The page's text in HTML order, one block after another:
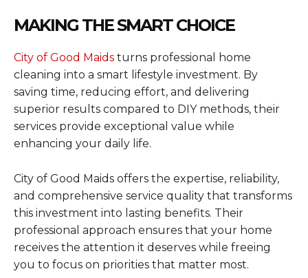
MAKING THE SMART CHOICE
City of Good Maids turns professional home
cleaning into a smart lifestyle investment. By
saving time, reducing effort, and delivering
superior results compared to DIY methods, their
services provide exceptional value while
enhancing your daily life.
City of Good Maids offers the expertise, reliability,
and comprehensive service quality that transforms
this investment into lasting benefits. Their
professional approach ensures that your home
receives the attention it deserves while freeing
you to focus on priorities that matter most.